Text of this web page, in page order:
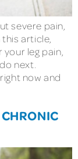
severe pain,
this article,
leg pain,
next.
now and